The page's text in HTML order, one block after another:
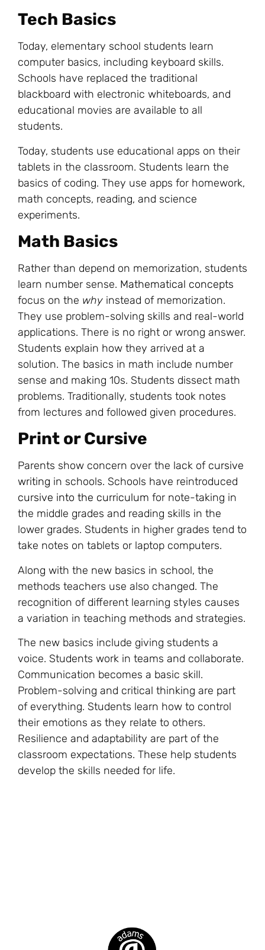
Tech Basics
Today, elementary school students learn
computer basics, including keyboard skills.
Schools have replaced the traditional
blackboard with electronic whiteboards, and
educational movies are available to all
students.
Today, students use educational apps on their
tablets in the classroom. Students learn the
basics of coding. They use apps for homework,
math concepts, reading, and science
experiments.
Math Basics
Rather than depend on memorization, students
learn number sense. Mathematical concepts
focus on the why instead of memorization.
They use problem-solving skills and real-world
applications. There is no right or wrong answer.
Students explain how they arrived at a
solution. The basics in math include number
sense and making 10s. Students dissect math
problems. Traditionally, students took notes
from lectures and followed given procedures.
Print or Cursive
Parents show concern over the lack of cursive
writing in schools. Schools have reintroduced
cursive into the curriculum for note-taking in
the middle grades and reading skills in the
lower grades. Students in higher grades tend to
take notes on tablets or laptop computers.
Along with the new basics in school, the
methods teachers use also changed. The
recognition of different learning styles causes
a variation in teaching methods and strategies.
The new basics include giving students a
voice. Students work in teams and collaborate.
Communication becomes a basic skill.
Problem-solving and critical thinking are part
of everything. Students learn how to control
their emotions as they relate to others.
Resilience and adaptability are part of the
classroom expectations. These help students
develop the skills needed for life.